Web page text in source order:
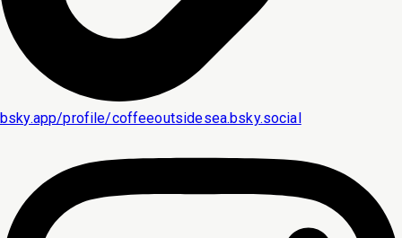
bsky.app/profile/coffeeoutsidesea.bsky.social